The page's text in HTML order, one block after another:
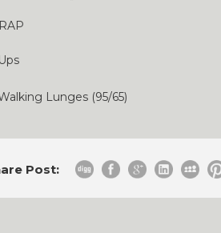
Lunges (95/65)
Post: